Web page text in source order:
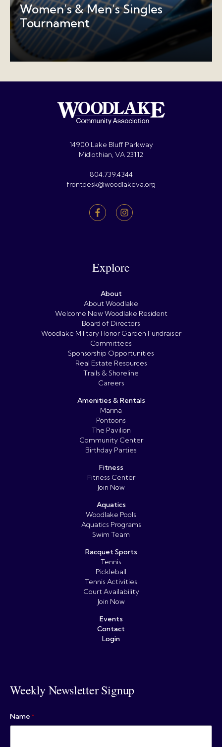
Women’s & Men’s Singles
Tournament
14900 Lake Bluff Parkway
Midlothian, VA 23112
804.739.4344
frontdesk@woodlakeva.org
Explore
About
About Woodlake
Welcome New Woodlake Resident
Board of Directors
Woodlake Military Honor Garden Fundraiser
Committees
Sponsorship Opportunities
Real Estate Resources
Trails & Shoreline
Careers
Amenities & Rentals
Marina
Pontoons
The Pavilion
Community Center
Birthday Parties
Fitness
Fitness Center
Join Now
Aquatics
Woodlake Pools
Aquatics Programs
Swim Team
Racquet Sports
Tennis
Pickleball
Tennis Activities
Court Availability
Join Now
Events
Contact
Login
Weekly Newsletter Signup
Name *